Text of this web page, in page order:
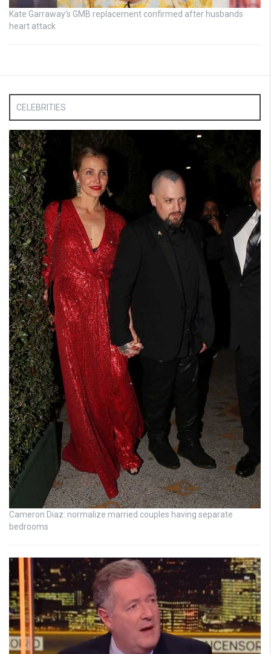
Kate Garraway’s GMB replacement confirmed after husbands
heart attack
CELEBRITIES
Cameron Diaz: normalize married couples having separate
bedrooms